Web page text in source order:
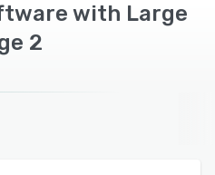
with Large
2